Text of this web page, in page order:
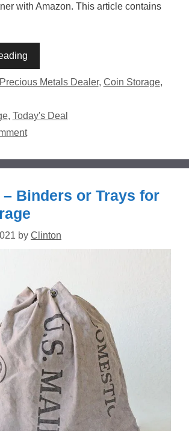
with Amazon. This article contains
Metals Dealer, Coin Storage,
, Today's Deal
– Binders or Trays for
by Clinton